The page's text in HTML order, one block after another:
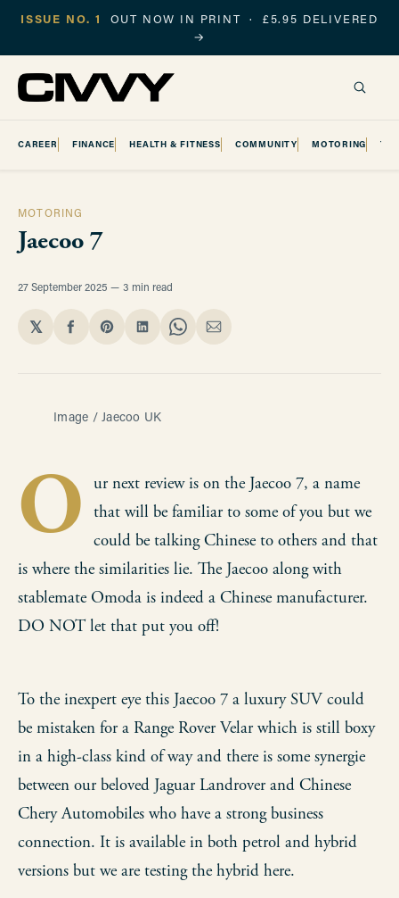
ISSUE NO. 1
OUT NOW IN PRINT · £5.95 DELIVERED
→
CAREER FINANCE HEALTH & FITNESS COMMUNITY MOTORING
MOTORING
Jaecoo 7
27 September 2025 3 min read
𝕏
ShareShareShareShareShare
Image / Jaecoo UK
O
ur next review is on the Jaecoo 7, a name
that will be familiar to some of you but we
could be talking Chinese to others and that
is where the similarities lie. The Jaecoo along with
stablemate Omoda is indeed a Chinese manufacturer.
DO NOT let that put you off!
To the inexpert eye this Jaecoo 7 a luxury SUV could
be mistaken for a Range Rover Velar which is still boxy
in a high-class kind of way and there is some synergie
between our beloved Jaguar Landrover and Chinese
Chery Automobiles who have a strong business
connection. It is available in both petrol and hybrid
versions but we are testing the hybrid here.